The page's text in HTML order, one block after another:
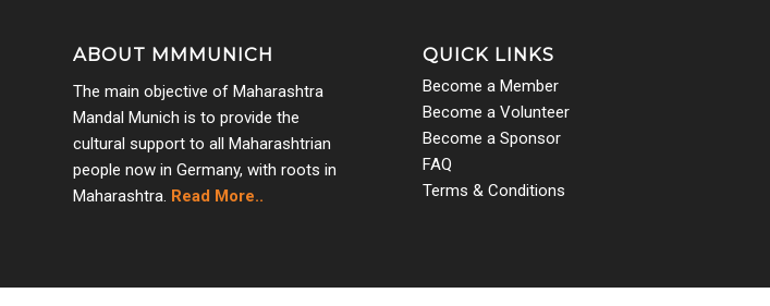
ABOUT MMMUNICH
The main objective of Maharashtra
Mandal Munich is to provide the
cultural support to all Maharashtrian
people now in Germany, with roots in
Maharashtra. Read More..
QUICK LINKS
Become a Member
Become a Volunteer
Become a Sponsor
FAQ
Terms & Conditions